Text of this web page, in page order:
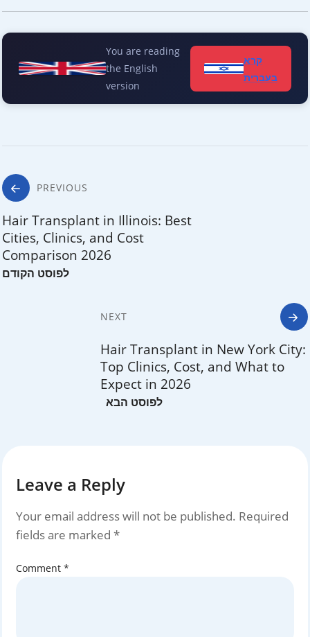
You are reading
the English
version
קרא
בעברית
Post
navigation
PREVIOUS
Hair Transplant in Illinois: Best
Cities, Clinics, and Cost
Comparison 2026
NEXT
Hair Transplant in New York City:
Top Clinics, Cost, and What to
Expect in 2026
Leave a Reply
Your email address will not be published. Required
fields are marked *
Comment *